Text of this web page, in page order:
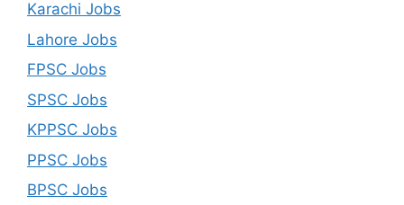
Karachi Jobs
Lahore Jobs
FPSC Jobs
SPSC Jobs
KPPSC Jobs
PPSC Jobs
BPSC Jobs